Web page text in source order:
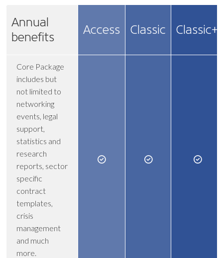
Annual
benefits
Access Classic Classic+
Core Package
includes but
not limited to
networking
events, legal
support,
statistics and
research
reports, sector
specific
contract
templates,
crisis
management
and much
more.